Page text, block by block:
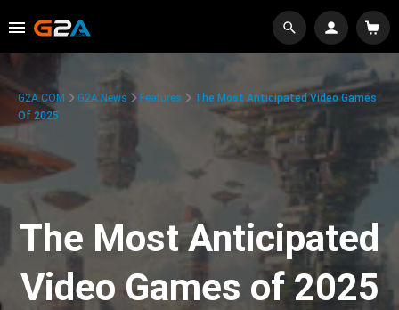
G2A.COM G2A News Features
The Most Anticipated Video Games
Of 2025
The Most Anticipated
Video Games of 2025